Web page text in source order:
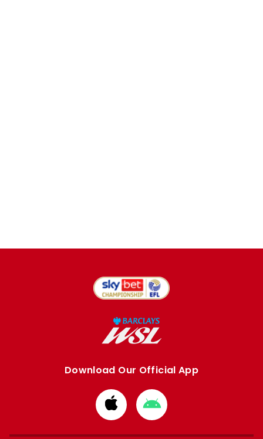
Download Our Official App
Download
from
Apple
Download
from
Google